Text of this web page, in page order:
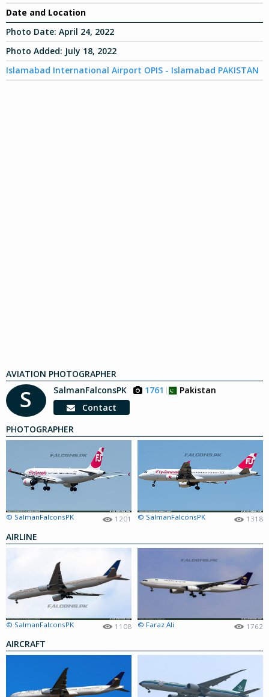
Date and Location
Photo Date: April 24, 2022
Photo Added: July 18, 2022
Islamabad International Airport OPIS - Islamabad PAKISTAN
AVIATION PHOTOGRAPHER
S SalmanFalconsPK 1761
Pakistan
Contact
PHOTOGRAPHER
© SalmanFalconsPK 1201 © SalmanFalconsPK 1318
AIRLINE
© SalmanFalconsPK 1108 © Faraz Ali 1762
AIRCRAFT